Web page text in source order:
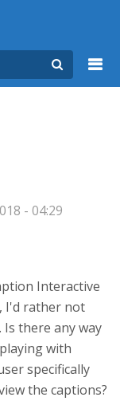
- 04:29
Interactive
I'd rather not
there any way
with
specifically
the captions?